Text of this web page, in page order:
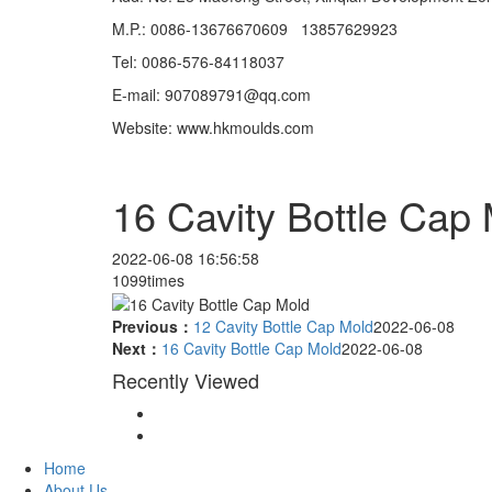
M.P.: 0086-13676670609 13857629923
Tel: 0086-576-84118037
E-mail: 907089791@qq.com
Website: www.hkmoulds.com
16 Cavity Bottle Cap
2022-06-08 16:56:58
1099times
Previous： 12 Cavity Bottle Cap Mold2022-06-08
Next： 16 Cavity Bottle Cap Mold2022-06-08
Recently Viewed
Home